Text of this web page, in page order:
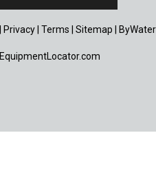
Privacy Terms Sitemap
EquipmentLocator.com